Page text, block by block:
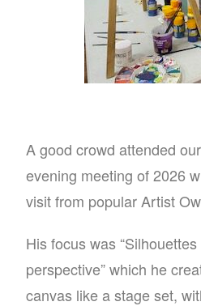
A good crowd attended
evening meeting of 2026
visit from popular Artist
His focus was
perspective” which he
canvas like a stage set,